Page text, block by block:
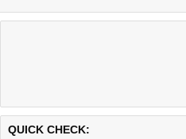
QUICK CHECK: